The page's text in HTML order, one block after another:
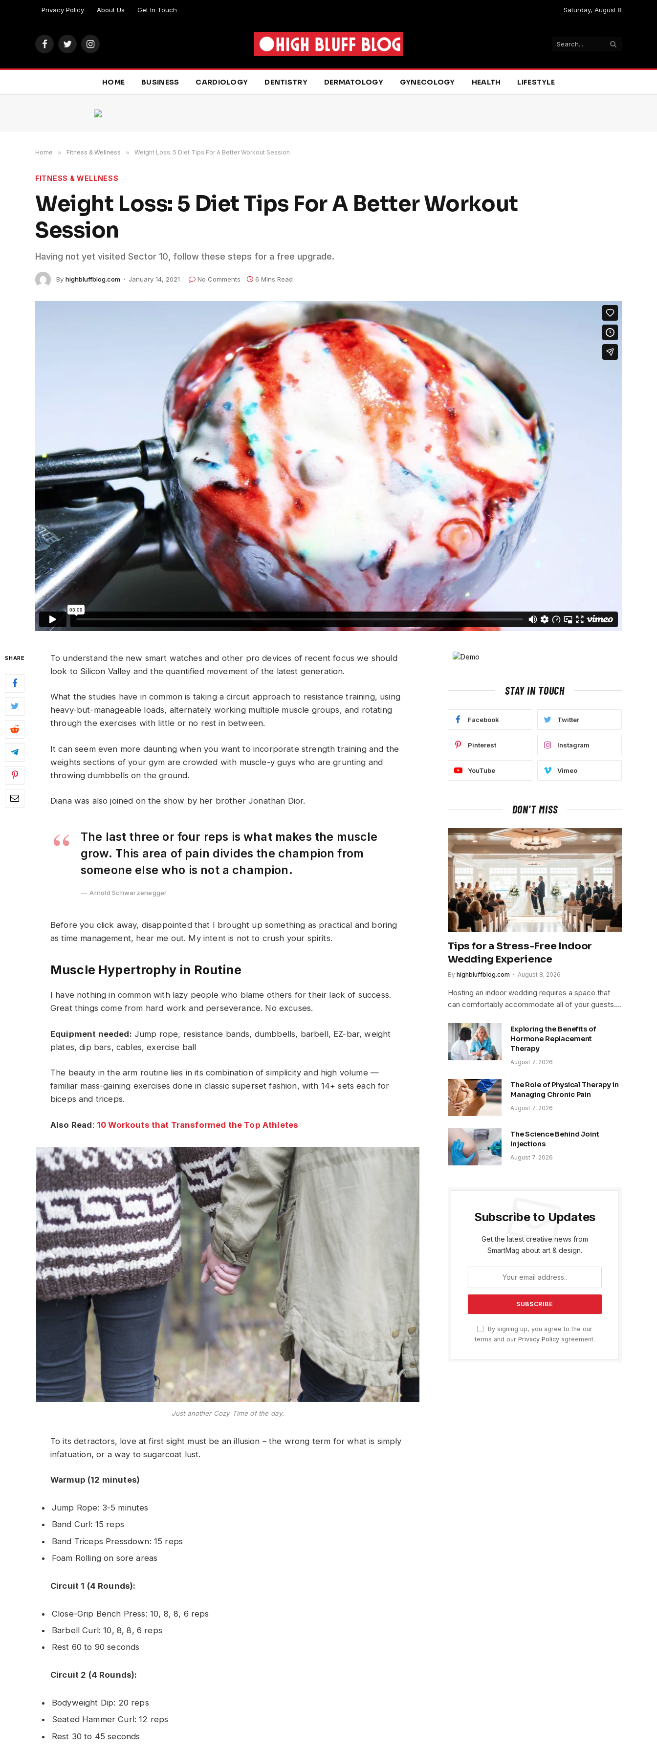
Privacy Policy About Us Get In Touch Saturday, August 8
FacebookTwitterInstagram
HOME BUSINESS CARDIOLOGY DENTISTRY DERMATOLOGY GYNECOLOGY HEALTH LIFESTYLE
Home » Fitness & Wellness » Weight Loss: 5 Diet Tips For A Better Workout Session
FITNESS & WELLNESS
Weight Loss: 5 Diet Tips For A Better Workout
Session
Having not yet visited Sector 10, follow these steps for a free upgrade.
By highbluffblog.com January 14, 2021 No Comments 6 Mins Read
SHARE
To understand the new smart watches and other pro devices of recent focus we should
look to Silicon Valley and the quantified movement of the latest generation.
What the studies have in common is taking a circuit approach to resistance training, using
heavy-but-manageable loads, alternately working multiple muscle groups, and rotating
through the exercises with little or no rest in between.
It can seem even more daunting when you want to incorporate strength training and the
weights sections of your gym are crowded with muscle-y guys who are grunting and
throwing dumbbells on the ground.
Diana was also joined on the show by her brother Jonathan Dior.
The last three or four reps is what makes the muscle
grow. This area of pain divides the champion from
someone else who is not a champion.
Arnold Schwarzenegger
Before you click away, disappointed that I brought up something as practical and boring
as time management, hear me out. My intent is not to crush your spirits.
Muscle Hypertrophy in Routine
I have nothing in common with lazy people who blame others for their lack of success.
Great things come from hard work and perseverance. No excuses.
Equipment needed: Jump rope, resistance bands, dumbbells, barbell, EZ-bar, weight
plates, dip bars, cables, exercise ball
The beauty in the arm routine lies in its combination of simplicity and high volume —
familiar mass-gaining exercises done in classic superset fashion, with 14+ sets each for
biceps and triceps.
Also Read: 10 Workouts that Transformed the Top Athletes
Just another Cozy Time of the day.
To its detractors, love at first sight must be an illusion – the wrong term for what is simply
infatuation, or a way to sugarcoat lust.
Warmup (12 minutes)
Jump Rope: 3-5 minutes
Band Curl: 15 reps
Band Triceps Pressdown: 15 reps
Foam Rolling on sore areas
Circuit 1 (4 Rounds):
Close-Grip Bench Press: 10, 8, 8, 6 reps
Barbell Curl: 10, 8, 8, 6 reps
Rest 60 to 90 seconds
Circuit 2 (4 Rounds):
Bodyweight Dip: 20 reps
Seated Hammer Curl: 12 reps
Rest 30 to 45 seconds
STAY IN TOUCH
Facebook Twitter
Pinterest Instagram
YouTube Vimeo
DON'T MISS
Tips for a Stress-Free Indoor
Wedding Experience
By highbluffblog.com August 8, 2026
Hosting an indoor wedding requires a space that
can comfortably accommodate all of your guests.…
Exploring the Benefits of
Hormone Replacement
Therapy
August 7, 2026
The Role of Physical Therapy in
Managing Chronic Pain
August 7, 2026
The Science Behind Joint
Injections
August 7, 2026
Subscribe to Updates
Get the latest creative news from
SmartMag about art & design.
By signing up, you agree to the our
terms and our Privacy Policy agreement.